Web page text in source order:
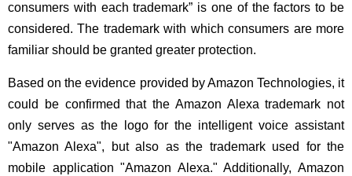
consumers with each trademark” is one of the factors to be
considered. The trademark with which consumers are more
familiar should be granted greater protection.
Based on the evidence provided by Amazon Technologies, it
could be confirmed that the Amazon Alexa trademark not
only serves as the logo for the intelligent voice assistant
"Amazon Alexa", but also as the trademark used for the
mobile application "Amazon Alexa." Additionally, Amazon